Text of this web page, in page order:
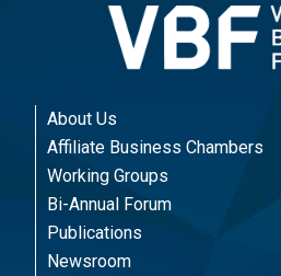
About Us
Affiliate Business Chambers
Working Groups
Bi-Annual Forum
Publications
Newsroom